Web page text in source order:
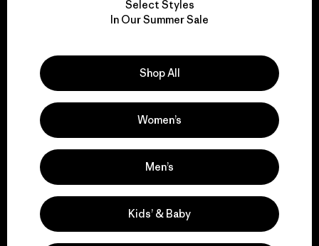
We take responsibility
Explore Our Footprint
We support grassroots
activism.
Visit Patagonia Action Works
Select Styles
In Our Summer Sale
Shop All
Women’s
Men’s
Kids’ & Baby